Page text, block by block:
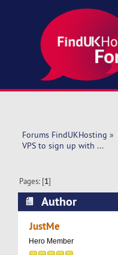
Forums FindUKHosting »
VPS to sign up with ...
Pages: [1]
Author
11386 times)
JustMe
Hero Member